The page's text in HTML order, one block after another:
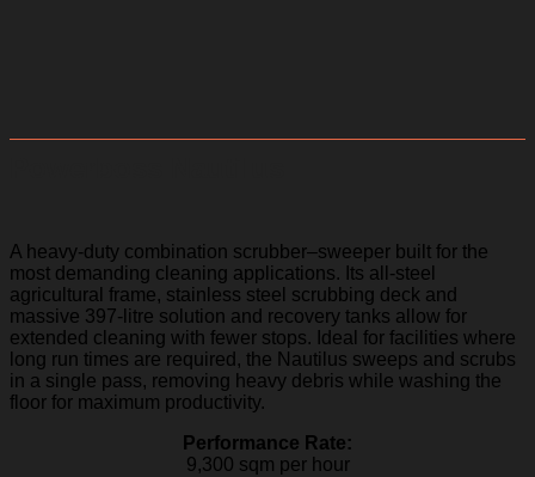
A heavy-duty combination scrubber–sweeper built for the
most demanding cleaning applications. Its all-steel
agricultural frame, stainless steel scrubbing deck and
massive 397-litre solution and recovery tanks allow for
extended cleaning with fewer stops. Ideal for facilities where
long run times are required, the Nautilus sweeps and scrubs
in a single pass, removing heavy debris while washing the
floor for maximum productivity.
Performance Rate:
9,300 sqm per hour